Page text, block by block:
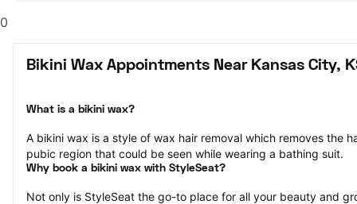
0
Bikini Wax Appointments Near Kansas City,
What is a bikini wax?
A bikini wax is a style of wax hair removal which removes the
pubic region that could be seen while wearing a bathing suit.
Why book a bikini wax with StyleSeat?
Not only is StyleSeat the go-to place for all your beauty and